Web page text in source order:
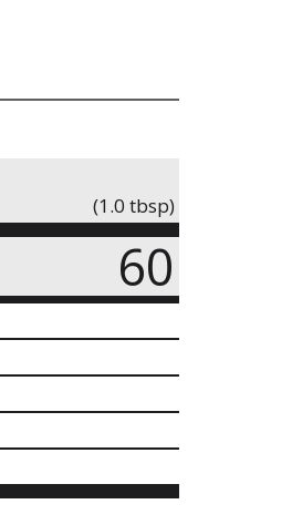
(1.0 tbsp)
60